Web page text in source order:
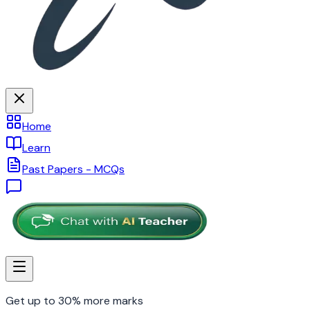
Home
Learn
Past Papers - MCQs
Get up to 30% more marks